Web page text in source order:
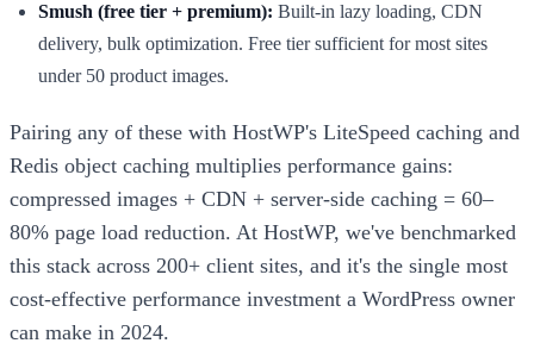
Smush (free tier + premium): Built-in lazy loading, CDN
delivery, bulk optimization. Free tier sufficient for most sites
under 50 product images.
Pairing any of these with HostWP's LiteSpeed caching and
Redis object caching multiplies performance gains:
compressed images + CDN + server-side caching = 60–
80% page load reduction. At HostWP, we've benchmarked
this stack across 200+ client sites, and it's the single most
cost-effective performance investment a WordPress owner
can make in 2024.